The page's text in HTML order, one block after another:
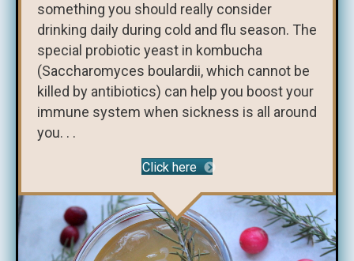
something you should really consider
drinking daily during cold and flu season. The
special probiotic yeast in kombucha
(Saccharomyces boulardii, which cannot be
killed by antibiotics) can help you boost your
immune system when sickness is all around
you. . .
Click here